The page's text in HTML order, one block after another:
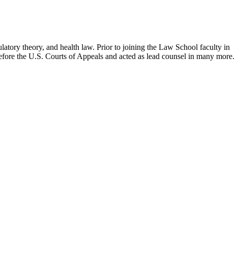
theory, and health law. Prior to joining the Law School faculty in
the U.S. Courts of Appeals and acted as lead counsel in many more.